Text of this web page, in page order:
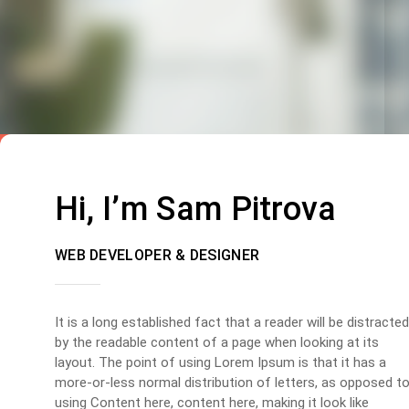
Hi, I’m Sam Pitrova
WEB DEVELOPER & DESIGNER
It is a long established fact that a reader will be distracted
by the readable content of a page when looking at its
layout. The point of using Lorem Ipsum is that it has a
more-or-less normal distribution of letters, as opposed to
using Content here, content here, making it look like